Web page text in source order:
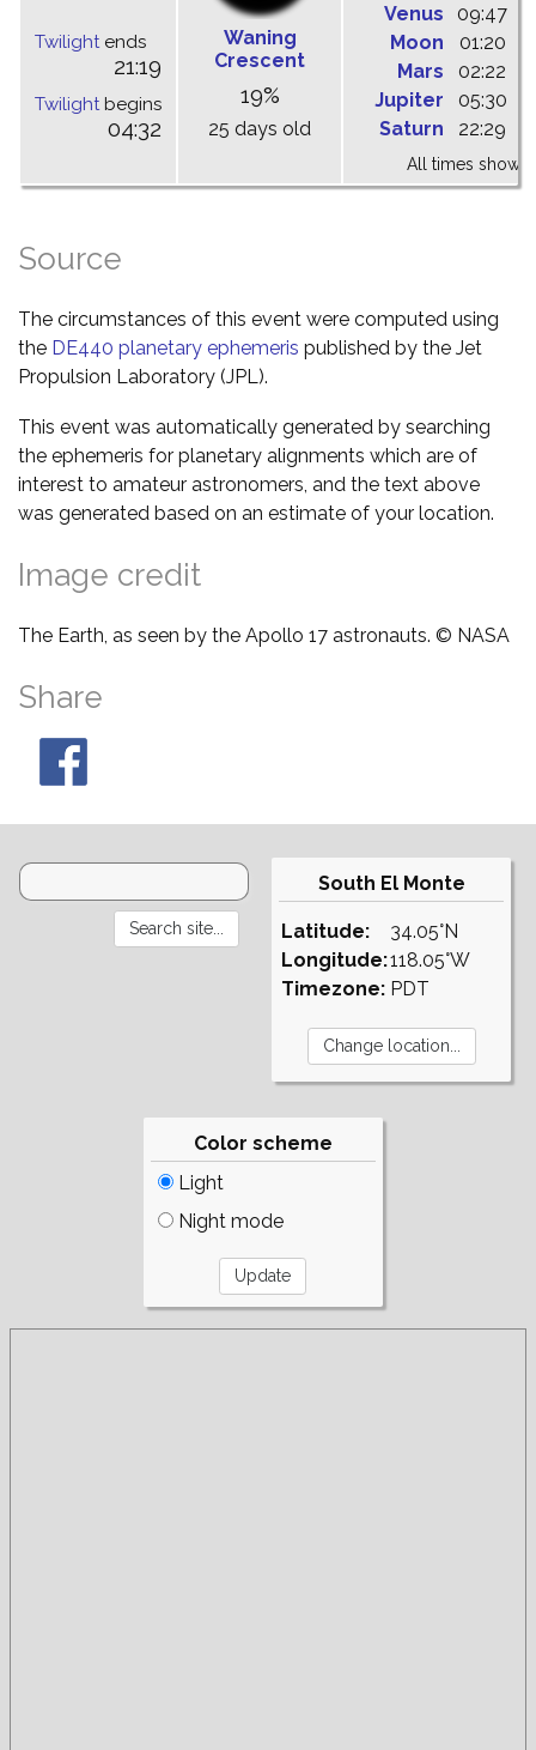
Twilightends
21:19
Twilightbegins
04:32
Waning
Crescent
19%
25 days old
Venus
09:47
Moon
01:20
Mars
02:22
Jupiter
05:30
Saturn
22:29
All times shown
Source
The circumstances of this event were computed using
the DE440 planetary ephemeris published by the Jet
Propulsion Laboratory (JPL).
This event was automatically generated by searching
the ephemeris for planetary alignments which are of
interest to amateur astronomers, and the text above
was generated based on an estimate of your location.
Image credit
The Earth, as seen by the Apollo 17 astronauts. © NASA
Share
South El Monte
Latitude:
Longitude:
Timezone:
34.05°N
118.05°W
PDT
Color scheme
Light
Night mode